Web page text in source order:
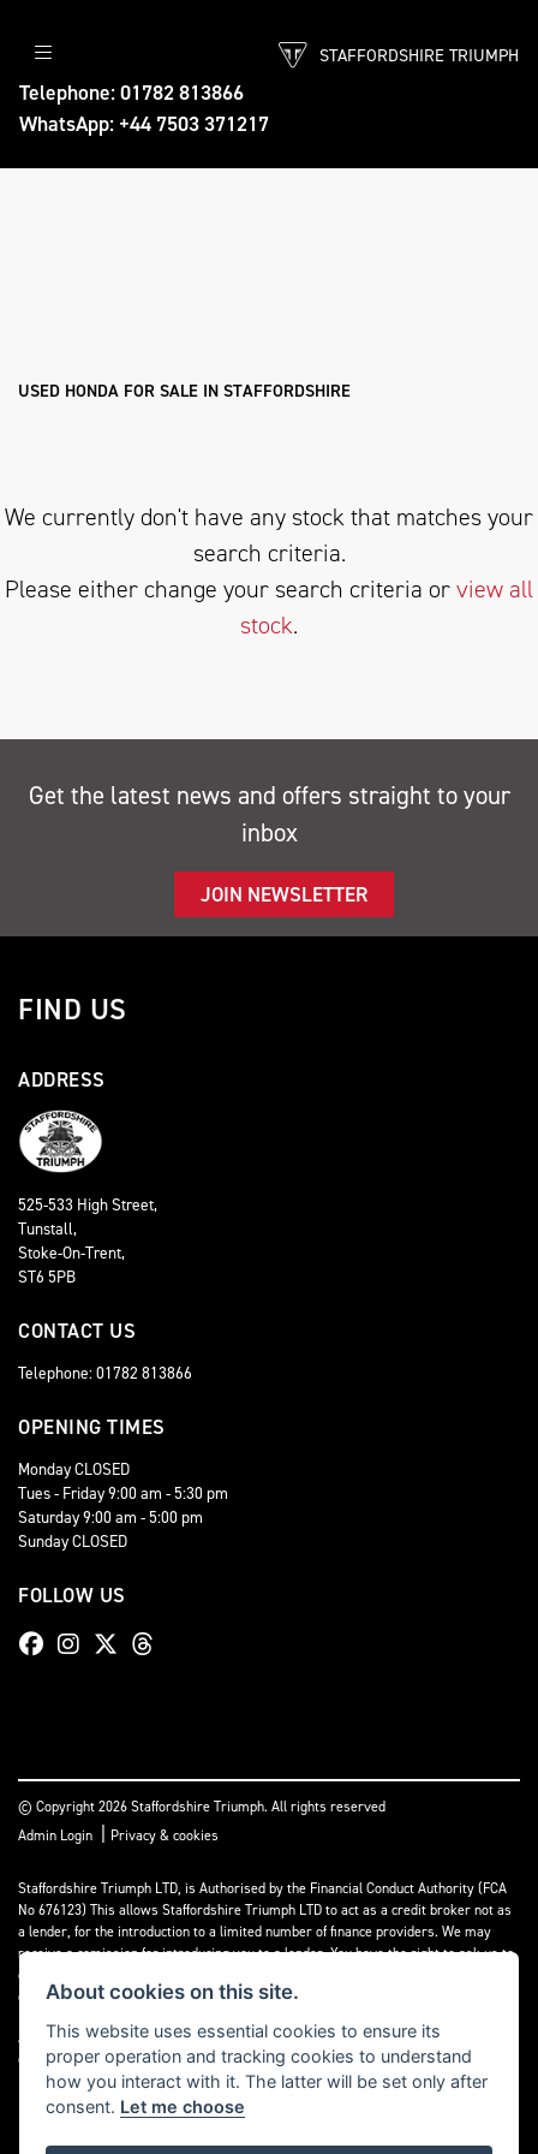
Telephone: 01782 813866
WhatsApp: +44 7503 371217
STAFFORDSHIRE TRIUMPH
threads.net
SEARCH
USED HONDA FOR SALE IN STAFFORDSHIRE
We currently don't have any stock that matches your
search criteria.
Please either change your search criteria orview all
stock.
Get the latest news and offers straight to your
inbox
JOIN NEWSLETTER
FIND US
ADDRESS
525-533 High Street,
Tunstall,
Stoke-On-Trent,
ST6 5PB
CONTACT US
Telephone: 01782 813866
OPENING TIMES
Monday CLOSED
Tues - Friday 9:00 am - 5:30 pm
Saturday 9:00 am - 5:00 pm
Sunday CLOSED
FOLLOW US
© Copyright 2026 Staffordshire Triumph. All rights reserved
Admin Login | Privacy & cookies
Staffordshire Triumph LTD, is Authorised by the Financial Conduct Authority (FCA
No 676123) This allows Staffordshire Triumph LTD to act as a credit broker not as
a lender, for the introduction to a limited number of finance providers. We may
receive a comission for introducing you to a lender. You have the right to ask us to
disclose the income that we will receive. If you make such a request, we will
disclose the amount to you without delay.
A copy of our Initial Disclosure Document can requested by emailing
contact@staffordshiretriumph.co.uk
About cookies on this site.
This website uses essential cookies to ensure its
proper operation and tracking cookies to understand
how you interact with it. The latter will be set only after
consent. Let me choose